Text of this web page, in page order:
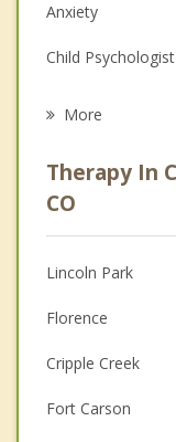
Anxiety
Child Psychologist
Psychologist
Anger
Christian
Couples Counseling
Depression
Grief Counseling
More
Therapy In
CO
Lincoln Park
Florence
Cripple Creek
Fort Carson